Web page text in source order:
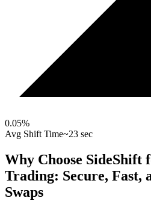
0.05%
Avg Shift Time~23 sec
Why Choose SideShift
Trading: Secure, Fast,
Swaps